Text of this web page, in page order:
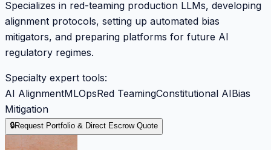
Specializes in red-teaming production LLMs, developing
alignment protocols, setting up automated bias
mitigators, and preparing platforms for future AI
regulatory regimes.
Specialty expert tools:
AI AlignmentMLOpsRed TeamingConstitutional AIBias
Mitigation
🔒Request Portfolio & Direct Escrow Quote